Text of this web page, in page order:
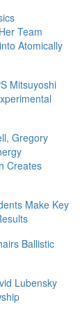
Team
Atomically
Mitsuyoshi
Gregory
Creates
Make Key
Ballistic
Lubensky